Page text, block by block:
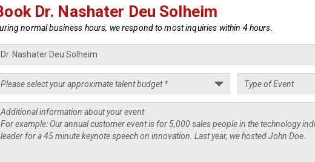
Dr. Nashater Deu Solheim
normal business hours, we respond to most inquiries within 4 hours.